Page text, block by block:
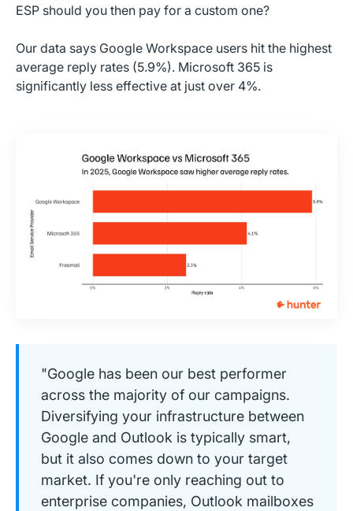
ESP should you then pay for a custom one?
Our data says Google Workspace users hit the highest
average reply rates (5.9%). Microsoft 365 is
significantly less effective at just over 4%.
"Google has been our best performer
across the majority of our campaigns.
Diversifying your infrastructure between
Google and Outlook is typically smart,
but it also comes down to your target
market. If you're only reaching out to
enterprise companies, Outlook mailboxes